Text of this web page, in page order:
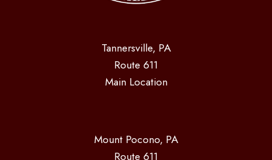
Tannersville, PA
Route 611
Main Location
Mount Pocono, PA
Route 611